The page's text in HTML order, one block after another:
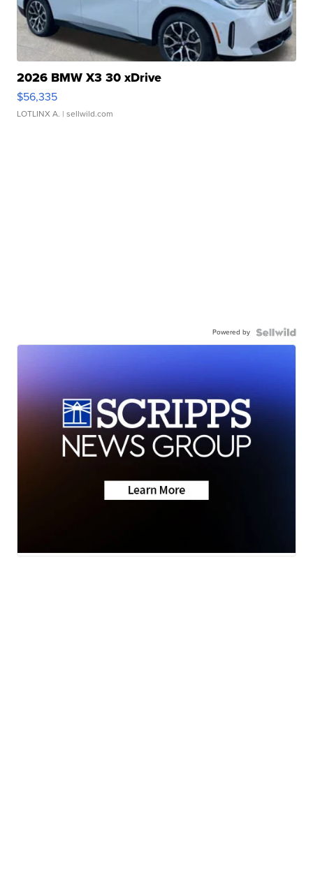
2026 BMW X3 30 xDrive
$56,335
LOTLINX A. | sellwild.com
Powered by